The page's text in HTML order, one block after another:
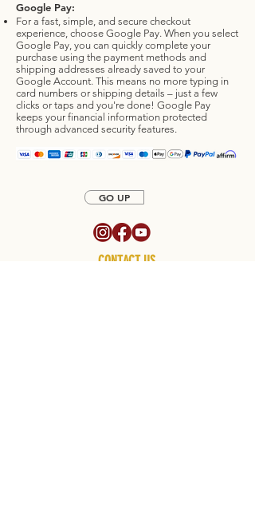
Google Pay:
For a fast, simple, and secure checkout
experience, choose Google Pay. When you select
Google Pay, you can quickly complete your
purchase using the payment methods and
shipping addresses already saved to your
Google Account. This means no more typing in
card numbers or shipping details – just a few
clicks or taps and you're done! Google Pay
keeps your financial information protected
through advanced security features.
GO UP
CONTACT US